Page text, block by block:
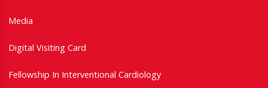
Media
Digital Visiting Card
Fellowship In Interventional Cardiology